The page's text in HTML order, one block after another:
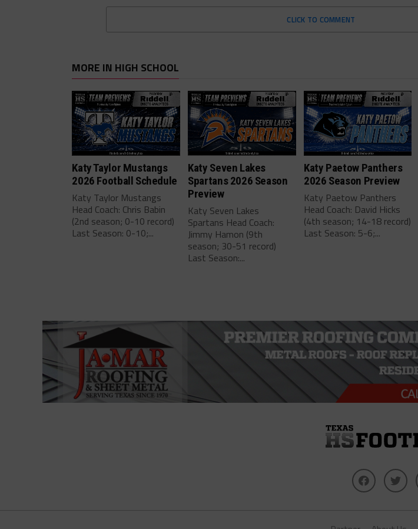
CLICK TO COMMENT
MORE IN HIGH SCHOOL
Katy Taylor Mustangs
2026 Football Schedule
Katy Taylor Mustangs
Head Coach: Chris Babin
(2nd season; 0-10 record)
Last Season: 0-10;...
Katy Seven Lakes
Spartans 2026 Season
Preview
Katy Seven Lakes
Spartans Head Coach:
Jimmy Hamon (9th
season; 30-51 record)
Last Season:...
Katy Paetow Panthers
2026 Season Preview
Katy Paetow Panthers
Head Coach: David Hicks
(4th season; 14-18 record)
Last Season: 5-6;...